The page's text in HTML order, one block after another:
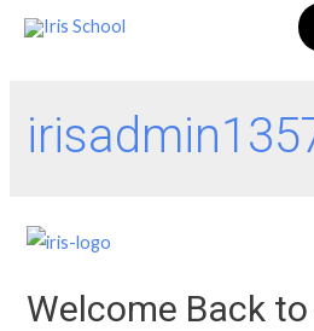
Welcome Back